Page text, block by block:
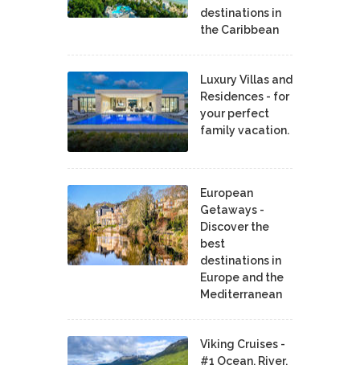
destinations in
the Caribbean
Luxury Villas and
Residences - for
your perfect
family vacation.
European
Getaways -
Discover the
best
destinations in
Europe and the
Mediterranean
Viking Cruises -
#1 Ocean, River,